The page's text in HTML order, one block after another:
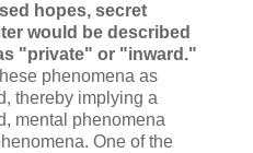
hopes, secret
would be described
"private" or "inward."
phenomena as
thereby implying a
mental phenomena
One of the